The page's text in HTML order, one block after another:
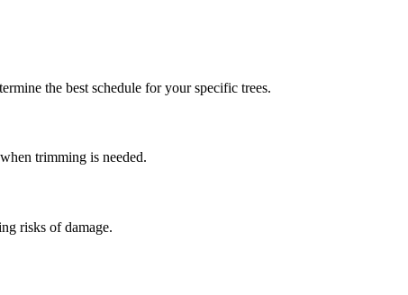
the best schedule for your specific trees.
trimming is needed.
risks of damage.